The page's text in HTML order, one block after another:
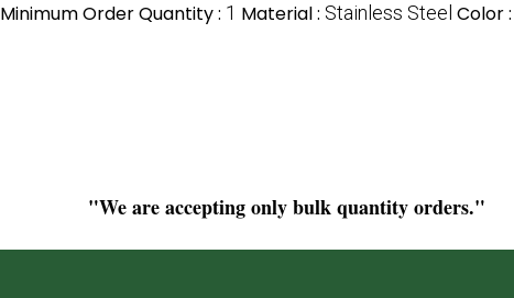
Minimum Order Quantity : 1 Material : Stainless Steel Color :
"We are accepting only bulk quantity orders."